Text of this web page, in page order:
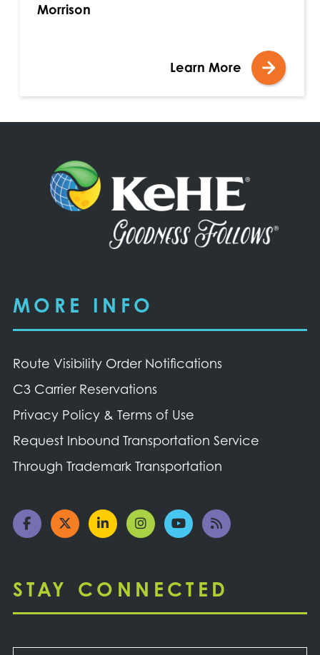
Morrison
Learn More
MORE INFO
Route Visibility Order Notifications
C3 Carrier Reservations
Privacy Policy & Terms of Use
Request Inbound Transportation Service
Through Trademark Transportation
STAY CONNECTED
Email *